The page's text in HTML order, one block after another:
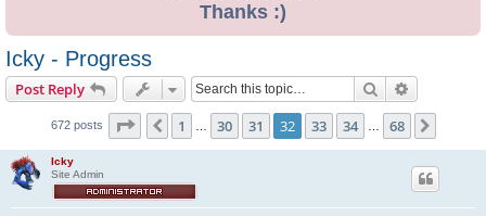
Thanks :)
Icky - Progress
Post Reply Search
672 posts Page 32 of 68
Previous
1 30 31 32 33 34 68
Icky
Site Admin